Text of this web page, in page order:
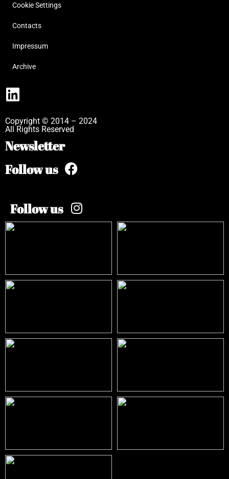
Cookie Settings
Contacts
Impressum
Archive
Copyright © 2014 – 2024
All Rights Reserved
Newsletter
Follow us
Follow us